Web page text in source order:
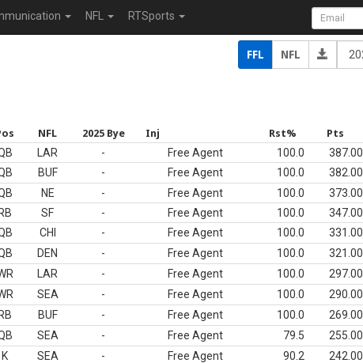
NFL RTSports
FFL NFL
NFL 2025 Bye Inj Rst% Pts
LAR - Free Agent 100.0 387.00
BUF - Free Agent 100.0 382.00
NE - Free Agent 100.0 373.00
RB SF - Free Agent 100.0 347.00
CHI - Free Agent 100.0 331.00
DEN - Free Agent 100.0 321.00
LAR - Free Agent 100.0 297.00
SEA - Free Agent 100.0 290.00
RB BUF - Free Agent 100.0 269.00
SEA - Free Agent 79.5 255.00
K SEA - Free Agent 90.2 242.00